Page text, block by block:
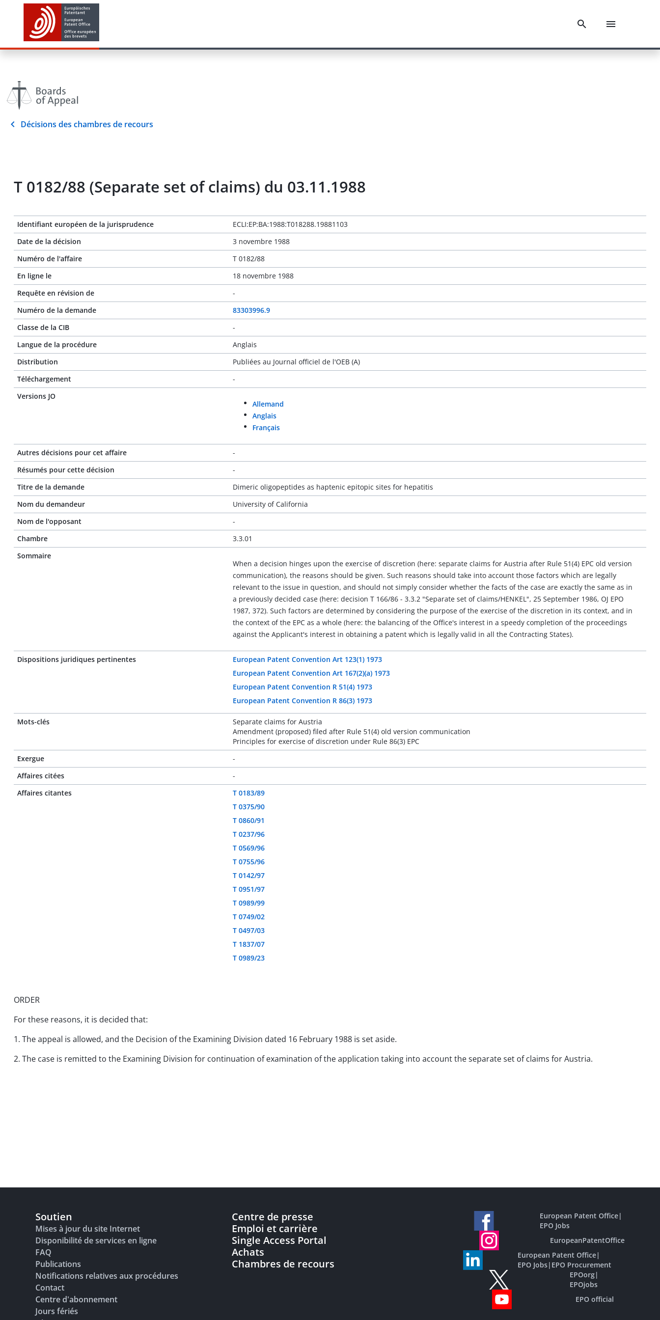
Décisions des chambres de recours
T 0182/88 (Separate set of claims) du 03.11.1988
Identifiant européen de la jurisprudence
ECLI:EP:BA:1988:T018288.19881103
Date de la décision
3 novembre 1988
Numéro de l'affaire
T 0182/88
En ligne le
18 novembre 1988
Requête en révision de
-
Numéro de la demande
83303996.9
Classe de la CIB
-
Langue de la procédure
Anglais
Distribution
Publiées au Journal officiel de l'OEB (A)
Téléchargement
-
Versions JO
Allemand
Anglais
Français
Autres décisions pour cet affaire
-
Résumés pour cette décision
-
Titre de la demande
Dimeric oligopeptides as haptenic epitopic sites for hepatitis
Nom du demandeur
University of California
Nom de l'opposant
-
Chambre
3.3.01
Sommaire
When a decision hinges upon the exercise of discretion (here: separate claims for Austria after Rule 51(4) EPC old version
communication), the reasons should be given. Such reasons should take into account those factors which are legally
relevant to the issue in question, and should not simply consider whether the facts of the case are exactly the same as in
a previously decided case (here: decision T 166/86 - 3.3.2 "Separate set of claims/HENKEL", 25 September 1986, OJ EPO
1987, 372). Such factors are determined by considering the purpose of the exercise of the discretion in its context, and in
the context of the EPC as a whole (here: the balancing of the Office's interest in a speedy completion of the proceedings
against the Applicant's interest in obtaining a patent which is legally valid in all the Contracting States).
Dispositions juridiques pertinentes
European Patent Convention Art 123(1) 1973
European Patent Convention Art 167(2)(a) 1973
European Patent Convention R 51(4) 1973
European Patent Convention R 86(3) 1973
Mots-clés
Separate claims for Austria
Amendment (proposed) filed after Rule 51(4) old version communication
Principles for exercise of discretion under Rule 86(3) EPC
Exergue
-
Affaires citées
-
Affaires citantes
T 0183/89
T 0375/90
T 0860/91
T 0237/96
T 0569/96
T 0755/96
T 0142/97
T 0951/97
T 0989/99
T 0749/02
T 0497/03
T 1837/07
T 0989/23
ORDER
For these reasons, it is decided that:
1. The appeal is allowed, and the Decision of the Examining Division dated 16 February 1988 is set aside.
2. The case is remitted to the Examining Division for continuation of examination of the application taking into account the separate set of claims for Austria.
Soutien
Mises à jour du site Internet
Disponibilité de services en ligne
FAQ
Publications
Notifications relatives aux procédures
Contact
Centre d'abonnement
Jours fériés
Centre de presse
Emploi et carrière
Single Access Portal
Achats
Chambres de recours
European Patent Office|
EPO Jobs
EuropeanPatentOffice
European Patent Office|
EPO Jobs| EPO Procurement
EPOorg|
EPOjobs
EPO official